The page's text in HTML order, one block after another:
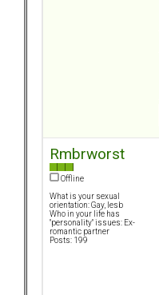
Rmbrworst
Offline
What is your sexual
orientation: Gay, lesb
Who in your life has
"personality" issues: Ex-
romantic partner
Posts: 199